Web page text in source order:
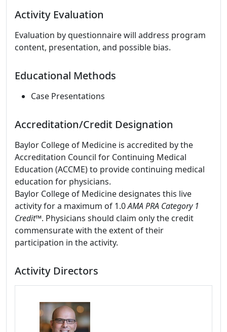
Activity Evaluation
Evaluation by questionnaire will address program
content, presentation, and possible bias.
Educational Methods
Case Presentations
Accreditation/Credit Designation
Baylor College of Medicine is accredited by the
Accreditation Council for Continuing Medical
Education (ACCME) to provide continuing medical
education for physicians.
Baylor College of Medicine designates this live
activity for a maximum of 1.0AMA PRA Category 1
Credit™. Physicians should claim only the credit
commensurate with the extent of their
participation in the activity.
Activity Directors